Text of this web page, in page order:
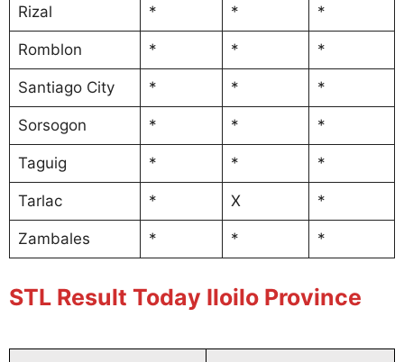
Rizal * * *
Romblon * * *
Santiago City * * *
Sorsogon * * *
Taguig * * *
Tarlac * X *
Zambales * * *
STL Result Today Iloilo Province